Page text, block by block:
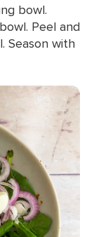
bowl.
Peel and
Season with